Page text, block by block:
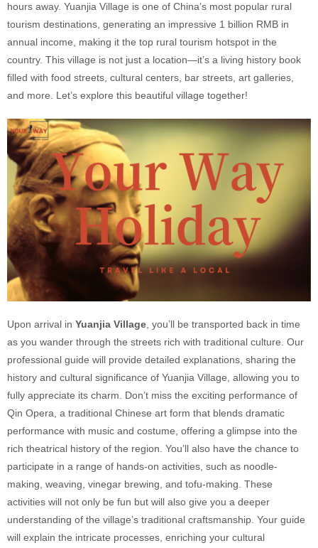
hours away. Yuanjia Village is one of China’s most popular rural
tourism destinations, generating an impressive 1 billion RMB in
annual income, making it the top rural tourism hotspot in the
country. This village is not just a location—it’s a living history book
filled with food streets, cultural centers, bar streets, art galleries,
and more. Let’s explore this beautiful village together!
Upon arrival in Yuanjia Village , you’ll be transported back in time
as you wander through the streets rich with traditional culture. Our
professional guide will provide detailed explanations, sharing the
history and cultural significance of Yuanjia Village, allowing you to
fully appreciate its charm. Don’t miss the exciting performance of
Qin Opera, a traditional Chinese art form that blends dramatic
performance with music and costume, offering a glimpse into the
rich theatrical history of the region. You’ll also have the chance to
participate in a range of hands-on activities, such as noodle-
making, weaving, vinegar brewing, and tofu-making. These
activities will not only be fun but will also give you a deeper
understanding of the village’s traditional craftsmanship. Your guide
will explain the intricate processes, enriching your cultural